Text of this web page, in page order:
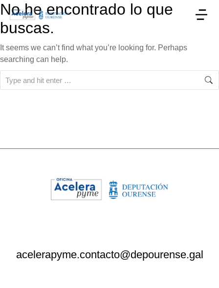
No he encontrado lo que
buscas.
It seems we can’t find what you’re looking for. Perhaps
searching can help.
acelerapyme.contacto@depourense.gal